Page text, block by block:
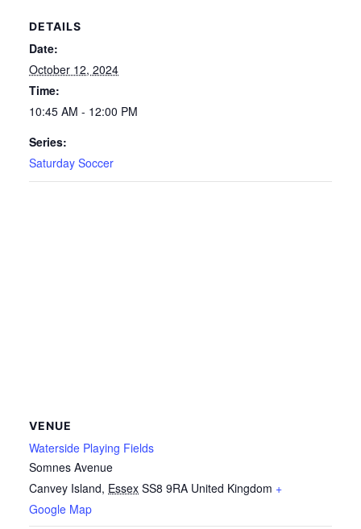
DETAILS
Date:
October 12, 2024
Time:
10:45 AM - 12:00 PM
Series:
Saturday Soccer
VENUE
Waterside Playing Fields
Somnes Avenue
Canvey Island, Essex SS8 9RA United Kingdom +
Google Map